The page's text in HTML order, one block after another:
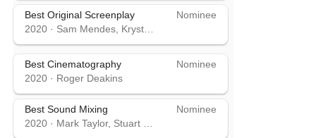
Best Original Screenplay
2020 · Sam Mendes, Krysty Wilson-Cairns
Nominee
Best Cinematography
2020 · Roger Deakins
Nominee
Best Sound Mixing
2020 · Mark Taylor, Stuart Wilson
Nominee